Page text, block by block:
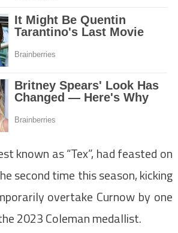
known as “Tex”, had feasted on
second time this season, kicking
overtake Curnow by one
2023 Coleman medallist.